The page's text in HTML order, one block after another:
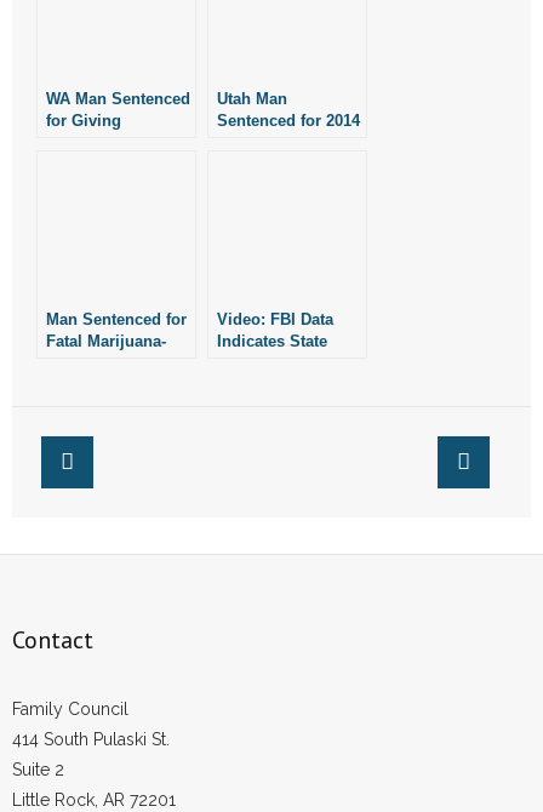
- Words From Our Presidents
Donate
- Non-Monetary Gifts
WA Man Sentenced
for Giving
Utah Man
Sentenced for 2014
Man Sentenced for
Fatal Marijuana-
Video: FBI Data
Indicates State
Contact
Family Council
414 South Pulaski St.
Suite 2
Little Rock, AR 72201